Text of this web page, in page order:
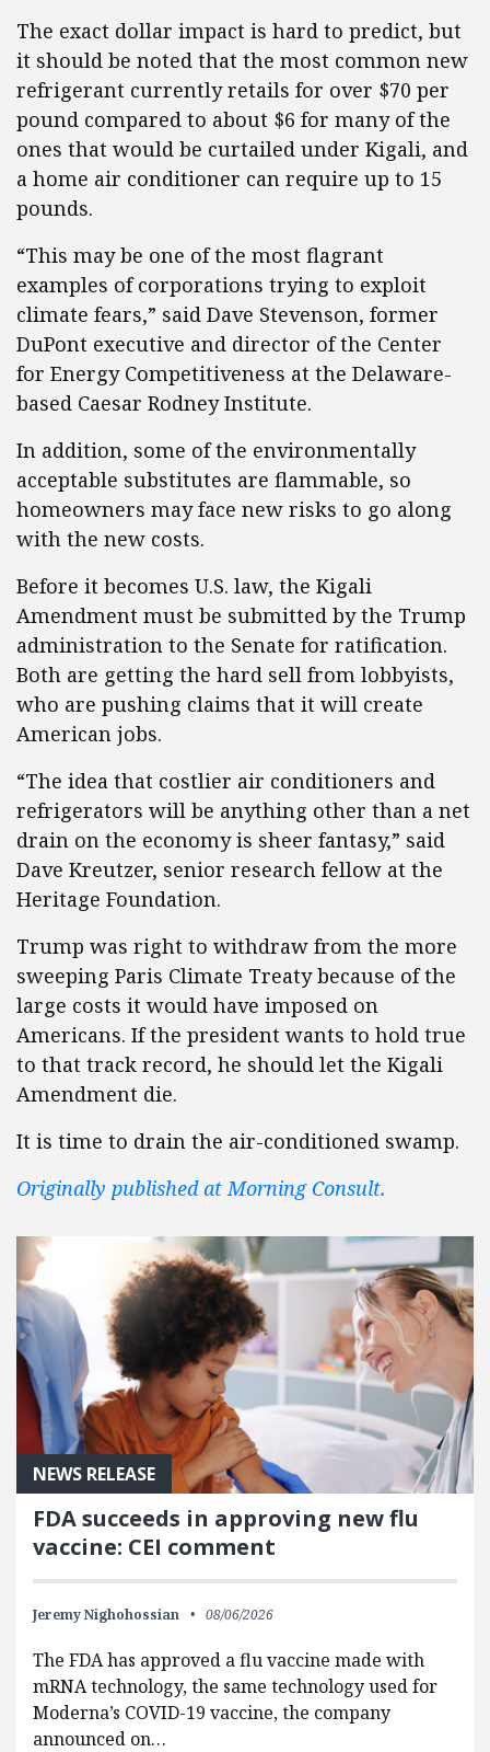
The exact dollar impact is hard to predict, but
it should be noted that the most common new
refrigerant currently retails for over $70 per
pound compared to about $6 for many of the
ones that would be curtailed under Kigali, and
a home air conditioner can require up to 15
pounds.
“This may be one of the most flagrant
examples of corporations trying to exploit
climate fears,” said Dave Stevenson, former
DuPont executive and director of the Center
for Energy Competitiveness at the Delaware-
based Caesar Rodney Institute.
In addition, some of the environmentally
acceptable substitutes are flammable, so
homeowners may face new risks to go along
with the new costs.
Before it becomes U.S. law, the Kigali
Amendment must be submitted by the Trump
administration to the Senate for ratification.
Both are getting the hard sell from lobbyists,
who are pushing claims that it will create
American jobs.
“The idea that costlier air conditioners and
refrigerators will be anything other than a net
drain on the economy is sheer fantasy,” said
Dave Kreutzer, senior research fellow at the
Heritage Foundation.
Trump was right to withdraw from the more
sweeping Paris Climate Treaty because of the
large costs it would have imposed on
Americans. If the president wants to hold true
to that track record, he should let the Kigali
Amendment die.
It is time to drain the air-conditioned swamp.
Originally published at Morning Consult.
NEWS RELEASE
FDA succeeds in approving new flu
vaccine: CEI comment
Jeremy Nighohossian 08/06/2026
The FDA has approved a flu vaccine made with
mRNA technology, the same technology used for
Moderna’s COVID-19 vaccine, the company
announced on…